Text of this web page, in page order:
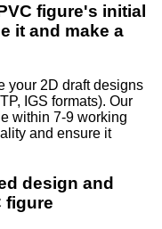
figure's initial
it and make a
your 2D draft designs
IGS formats). Our
within 7-9 working
and ensure it
design and
figure